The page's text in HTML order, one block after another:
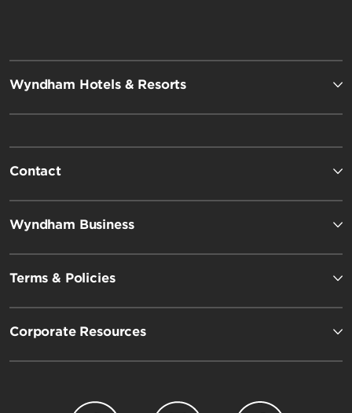
Wyndham Hotels & Resorts
Contact
Wyndham Business
Terms & Policies
Corporate Resources